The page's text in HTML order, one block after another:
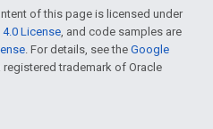
of this page is licensed under
License, and code samples are
. For details, see the Google
registered trademark of Oracle